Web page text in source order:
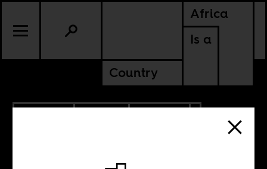
Africa
Is a
Country
SOUTH AFRICA